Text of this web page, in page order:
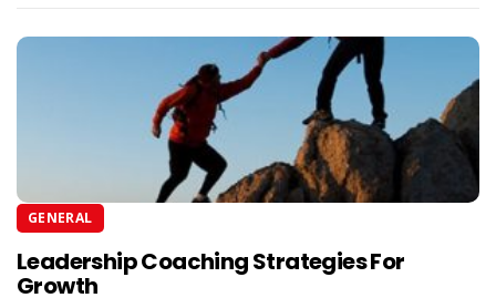
GENERAL
Leadership Coaching Strategies For
Growth